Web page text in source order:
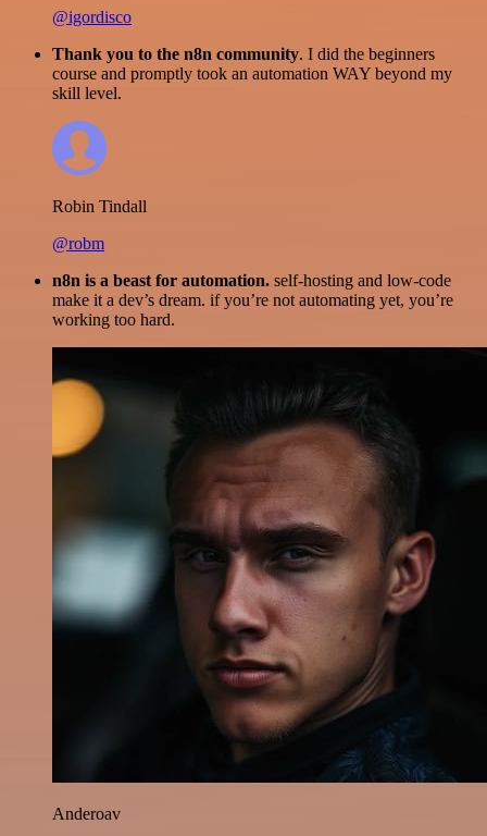
@igordisco
Thank you to the n8n community. I did the beginners
course and promptly took an automation WAY beyond my
skill level.
Robin Tindall
@robm
n8n is a beast for automation. self-hosting and low-code
make it a dev’s dream. if you’re not automating yet, you’re
working too hard.
Anderoav